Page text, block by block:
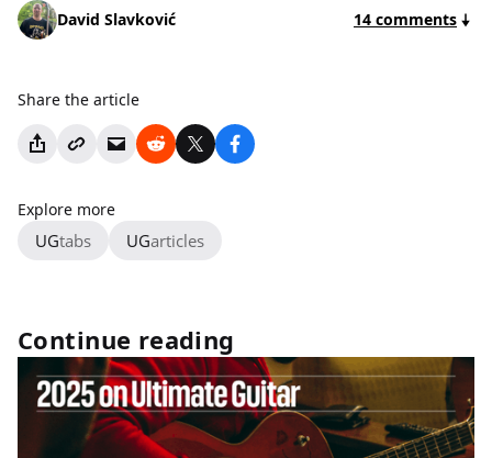
David Slavković 14 comments
Share the article
Explore more
UGtabs UGarticles
Continue reading